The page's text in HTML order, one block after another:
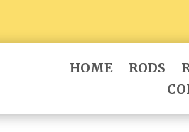
HOME RODS